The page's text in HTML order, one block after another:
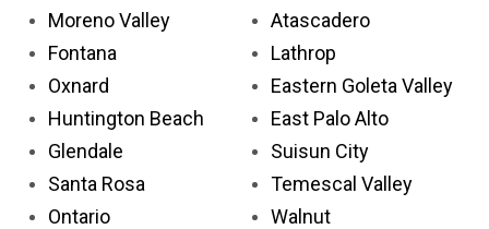
Moreno Valley
Fontana
Oxnard
Huntington Beach
Glendale
Santa Rosa
Ontario
Atascadero
Lathrop
Eastern Goleta Valley
East Palo Alto
Suisun City
Temescal Valley
Walnut